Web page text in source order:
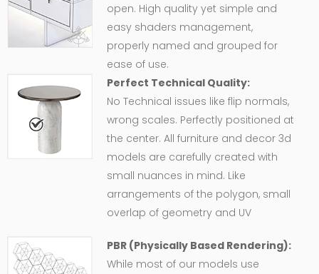
open. High quality yet simple and
easy shaders management,
properly named and grouped for
ease of use.
Perfect Technical Quality:
No Technical issues like flip normals,
wrong scales. Perfectly positioned at
the center. All furniture and decor 3d
models are carefully created with
small nuances in mind. Like
arrangements of the polygon, small
overlap of geometry and UV
PBR (Physically Based Rendering):
While most of our models use